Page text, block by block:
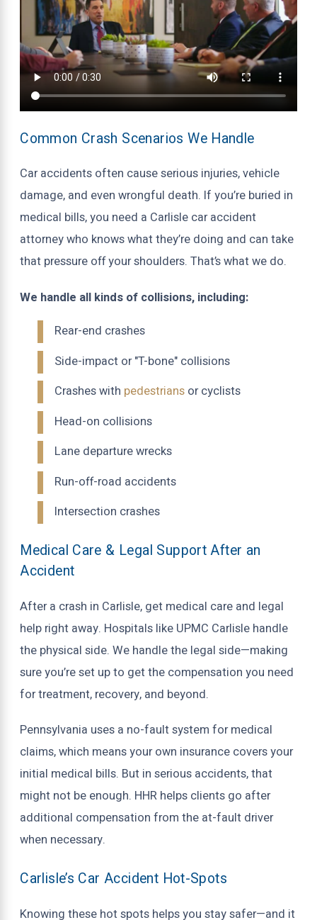
Common Crash Scenarios We Handle
Car accidents often cause serious injuries, vehicle
damage, and even wrongful death. If you’re buried in
medical bills, you need a Carlisle car accident
attorney who knows what they’re doing and can take
that pressure off your shoulders. That’s what we do.
We handle all kinds of collisions, including:
Rear-end crashes
Side-impact or "T-bone" collisions
Crashes with pedestrians or cyclists
Head-on collisions
Lane departure wrecks
Run-off-road accidents
Intersection crashes
Medical Care & Legal Support After an
Accident
After a crash in Carlisle, get medical care and legal
help right away. Hospitals like UPMC Carlisle handle
the physical side. We handle the legal side—making
sure you’re set up to get the compensation you need
for treatment, recovery, and beyond.
Pennsylvania uses a no-fault system for medical
claims, which means your own insurance covers your
initial medical bills. But in serious accidents, that
might not be enough. HHR helps clients go after
additional compensation from the at-fault driver
when necessary.
Carlisle’s Car Accident Hot-Spots
Knowing these hot spots helps you stay safer—and it